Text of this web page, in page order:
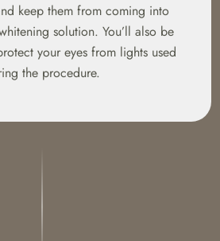
keep them from coming into
solution. You’ll also be
your eyes from lights used
the procedure.